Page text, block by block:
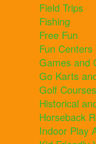
Field Trips
Fishing
Free Fun
Fun Centers
Games and
Go Karts
Golf Courses
Historical
Horseback
Indoor Play